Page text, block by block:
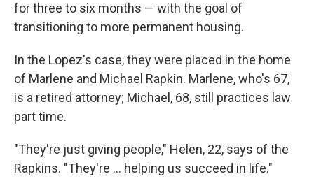
for three to six months — with the goal of
transitioning to more permanent housing.
In the Lopez's case, they were placed in the home
of Marlene and Michael Rapkin. Marlene, who's 67,
is a retired attorney; Michael, 68, still practices law
part time.
"They're just giving people," Helen, 22, says of the
Rapkins. "They're ... helping us succeed in life."